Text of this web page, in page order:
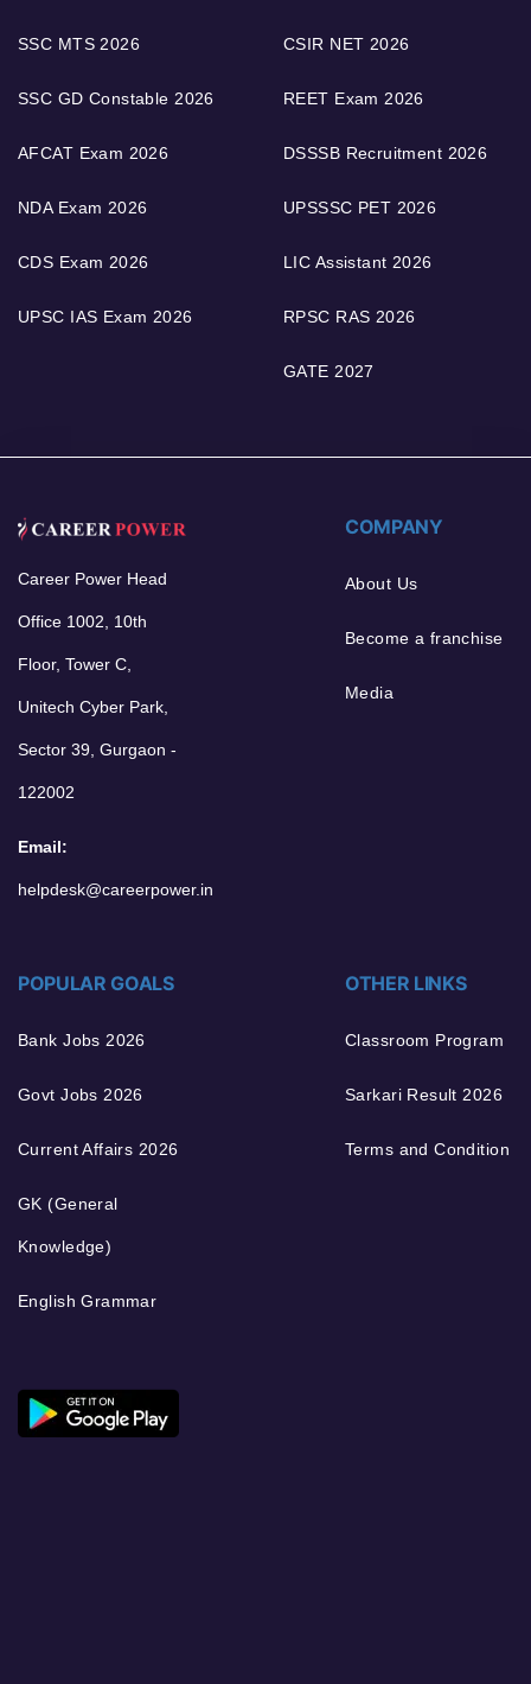
SSC MTS 2026
SSC GD Constable 2026
AFCAT Exam 2026
NDA Exam 2026
CDS Exam 2026
UPSC IAS Exam 2026
CSIR NET 2026
REET Exam 2026
DSSSB Recruitment 2026
UPSSSC PET 2026
LIC Assistant 2026
RPSC RAS 2026
GATE 2027
Career Power Head
Office 1002, 10th
Floor, Tower C,
Unitech Cyber Park,
Sector 39, Gurgaon -
122002
Email:
helpdesk@careerpower.in
COMPANY
About Us
Become a franchise
Media
POPULAR GOALS
Bank Jobs 2026
Govt Jobs 2026
Current Affairs 2026
GK (General
Knowledge)
English Grammar
OTHER LINKS
Classroom Program
Sarkari Result 2026
Terms and Condition